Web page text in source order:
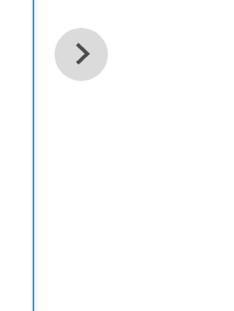
Physician
Emily Cox,